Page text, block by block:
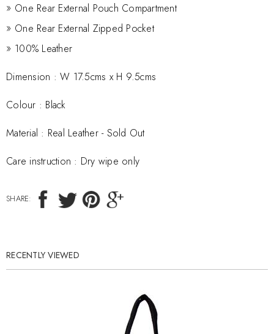
One Rear External Pouch Compartment
One Rear External Zipped Pocket
100% Leather
Dimension : W 17.5cms x H 9.5cms
Colour : Black
Material : Real Leather - Sold Out
Care instruction : Dry wipe only
SHARE:
RECENTLY VIEWED